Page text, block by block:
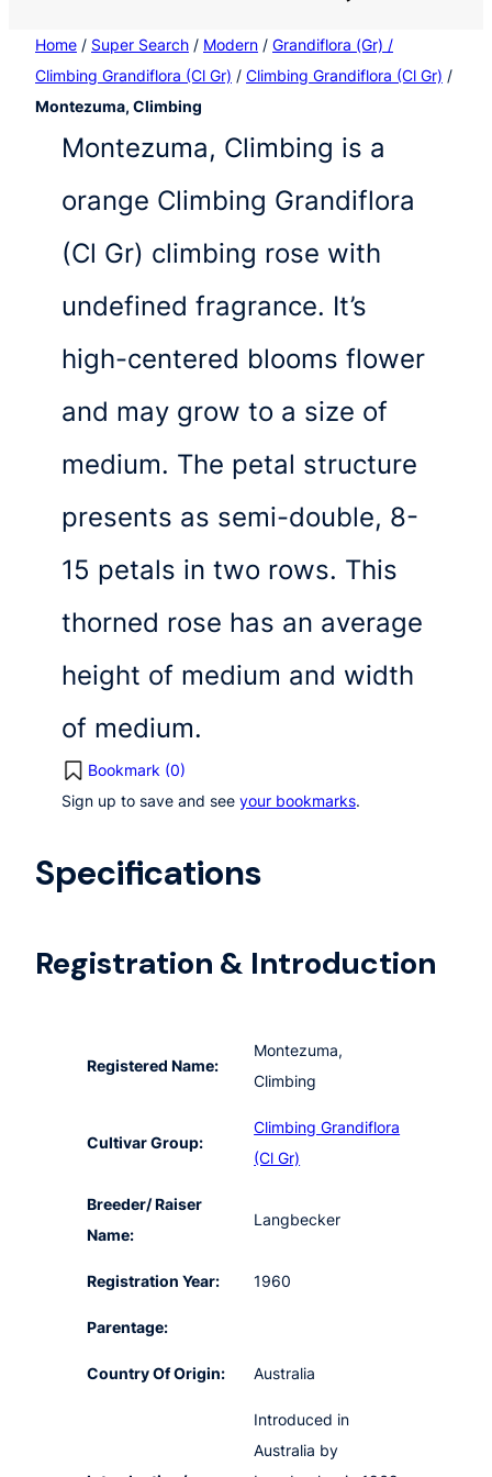
Home / Super Search / Modern / Grandiflora (Gr) /
Climbing Grandiflora (Cl Gr) / Climbing Grandiflora (Cl Gr) /
Montezuma, Climbing
Montezuma, Climbing is a
orange Climbing Grandiflora
(Cl Gr) climbing rose with
undefined fragrance. It’s
high-centered blooms flower
and may grow to a size of
medium. The petal structure
presents as semi-double, 8-
15 petals in two rows. This
thorned rose has an average
height of medium and width
of medium.
Bookmark (0)
Sign up to save and see your bookmarks.
Specifications
Registration & Introduction
Registered Name:
Montezuma,
Climbing
Cultivar Group:
Climbing Grandiflora
(Cl Gr)
Breeder/ Raiser
Name:
Langbecker
Registration Year: 1960
Parentage:
Country Of Origin: Australia
Introduced in
Australia by